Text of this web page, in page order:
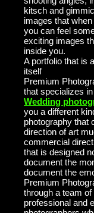
kitsch and
images that
you can feel
exciting images
inside you.
A portfolio that is
itself
Premium
that specializes
Wedding
you a different
photography that
direction of art
commercial
that is designed
document the
document the
Premium
through a team
professional and